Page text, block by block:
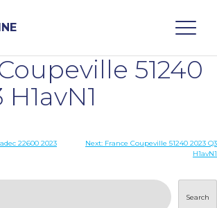
51240
22600 2023
Next: France Coupeville 51240 2023 Q3
H1avN1
Search